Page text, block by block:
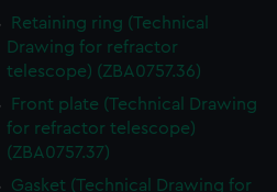
Retaining ring (Technical
Drawing for refractor
telescope) (ZBA0757.36)
Front plate (Technical Drawing
for refractor telescope)
(ZBA0757.37)
Gasket (Technical Drawing for